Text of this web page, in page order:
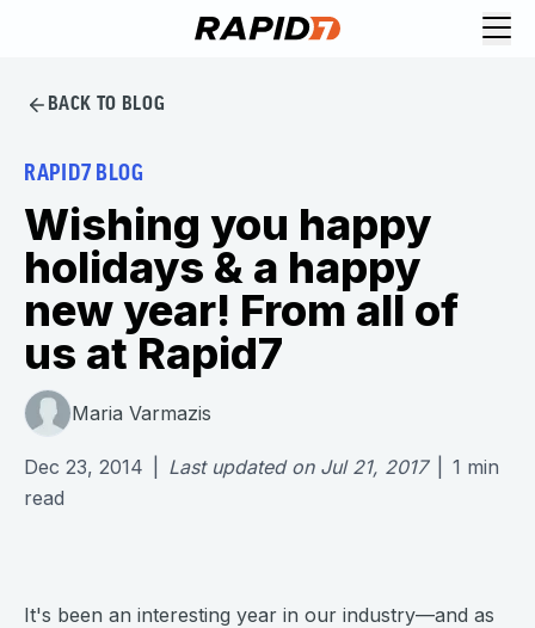
BACK TO BLOG
RAPID7 BLOG
Wishing you happy
holidays & a happy
new year! From all of
us at Rapid7
Maria Varmazis
Dec 23, 2014 Last updated on Jul 21, 2017 1 min
read
It's been an interesting year in our industry—and as